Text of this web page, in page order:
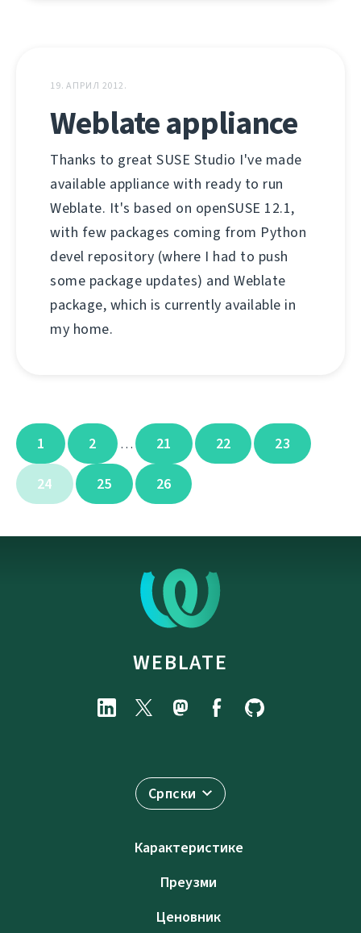
19. АПРИЛ 2012.
Weblate appliance
Thanks to great SUSE Studio I've made
available appliance with ready to run
Weblate. It's based on openSUSE 12.1,
with few packages coming from Python
devel repository (where I had to push
some package updates) and Weblate
package, which is currently available in
my home.
1 2 … 21 22 23
24 25 26
WEBLATE
Српски
Карактеристике
Преузми
Ценовник